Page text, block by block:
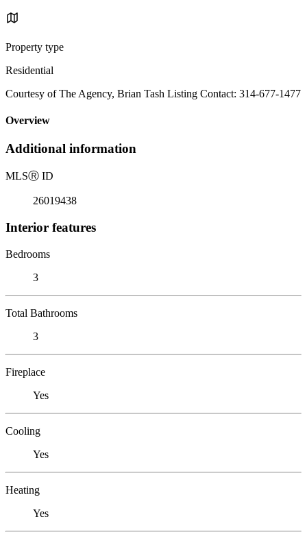
Property type
Residential
Courtesy of The Agency, Brian Tash Listing Contact: 314-677-1477
Overview
Additional information
MLSⓇ ID
26019438
Interior features
Bedrooms
3
Total Bathrooms
3
Fireplace
Yes
Cooling
Yes
Heating
Yes